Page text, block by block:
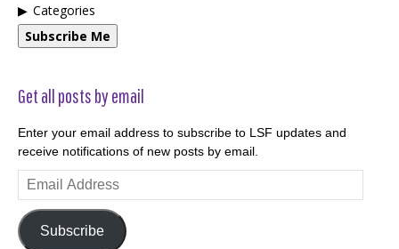
Categories
Subscribe Me
Get all posts by email
Enter your email address to subscribe to LSF updates and
receive notifications of new posts by email.
Email
Address
Subscribe